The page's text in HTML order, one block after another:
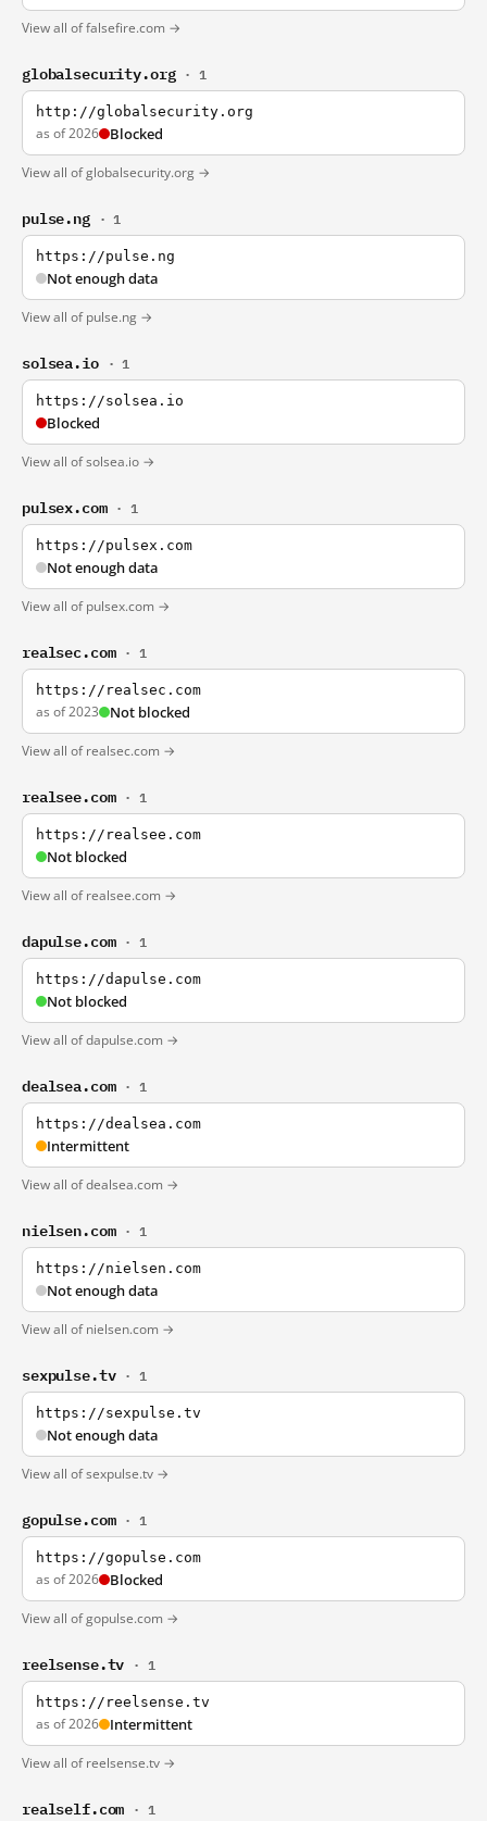
View all of falsefire.com →
globalsecurity.org · 1
http://globalsecurity.org
as of 2026 Blocked
View all of globalsecurity.org →
pulse.ng · 1
https://pulse.ng
Not enough data
View all of pulse.ng →
solsea.io · 1
https://solsea.io
Blocked
View all of solsea.io →
pulsex.com · 1
https://pulsex.com
Not enough data
View all of pulsex.com →
realsec.com · 1
https://realsec.com
as of 2023 Not blocked
View all of realsec.com →
realsee.com · 1
https://realsee.com
Not blocked
View all of realsee.com →
dapulse.com · 1
https://dapulse.com
Not blocked
View all of dapulse.com →
dealsea.com · 1
https://dealsea.com
Intermittent
View all of dealsea.com →
nielsen.com · 1
https://nielsen.com
Not enough data
View all of nielsen.com →
sexpulse.tv · 1
https://sexpulse.tv
Not enough data
View all of sexpulse.tv →
gopulse.com · 1
https://gopulse.com
as of 2026 Blocked
View all of gopulse.com →
reelsense.tv · 1
https://reelsense.tv
as of 2026 Intermittent
View all of reelsense.tv →
realself.com · 1